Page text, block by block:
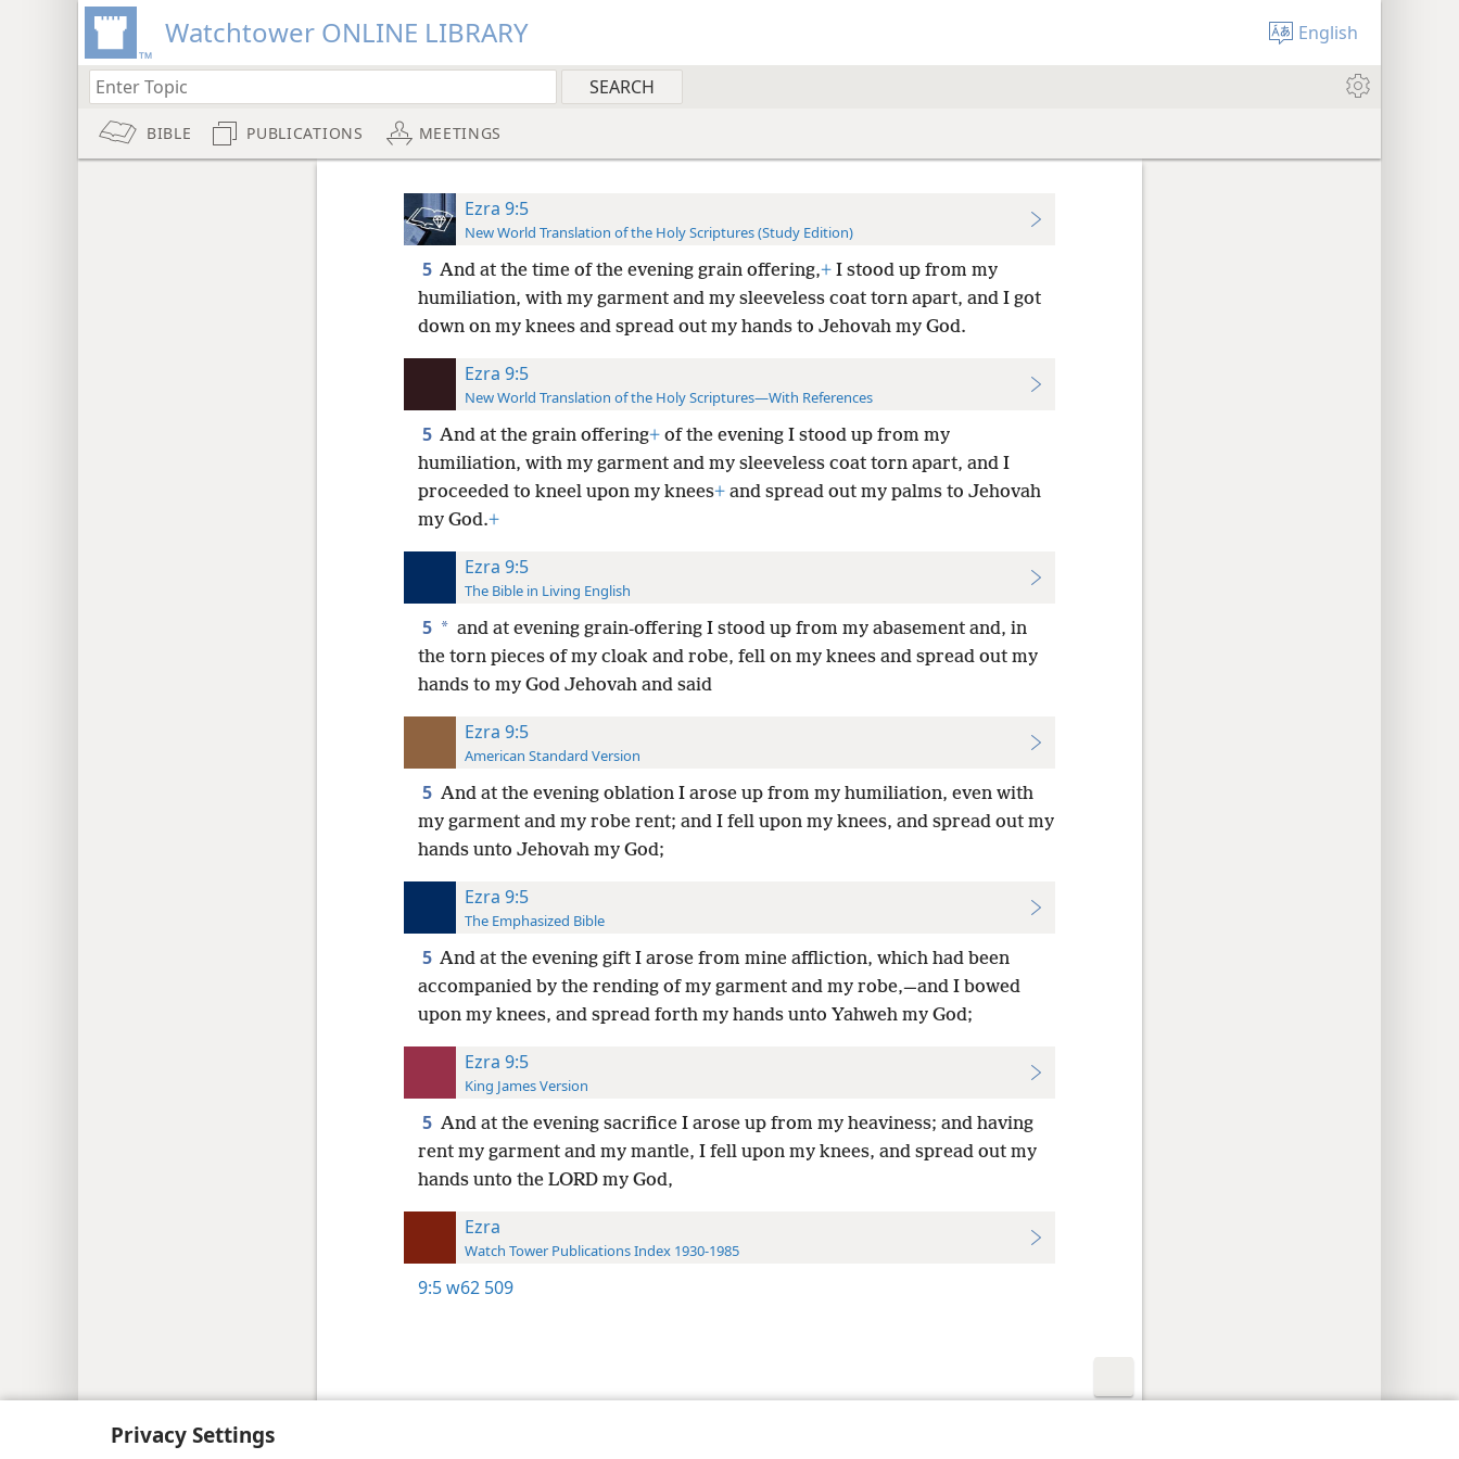
Privacy Settings
Watchtower ONLINE LIBRARY English
BIBLE PUBLICATIONS MEETINGS
Ezra 9:5
New World Translation of the Holy Scriptures (Study Edition)
5 And at the time of the evening grain offering,+I stood up from my
humiliation, with my garment and my sleeveless coat torn apart, and I got
down on my knees and spread out my hands to Jehovah my God.
Ezra 9:5
New World Translation of the Holy Scriptures—With References
5 And at the grain offering+of the evening I stood up from my
humiliation, with my garment and my sleeveless coat torn apart, and I
proceeded to kneel upon my knees+and spread out my palms to Jehovah
my God.+
Ezra 9:5
The Bible in Living English
5 * and at evening grain-offering I stood up from my abasement and, in
the torn pieces of my cloak and robe, fell on my knees and spread out my
hands to my God Jehovah and said
Ezra 9:5
American Standard Version
5 And at the evening oblation I arose up from my humiliation, even with
my garment and my robe rent; and I fell upon my knees, and spread out my
hands unto Jehovah my God;
Ezra 9:5
The Emphasized Bible
5 And at the evening gift I arose from mine affliction, which had been
accompanied by the rending of my garment and my robe,—and I bowed
upon my knees, and spread forth my hands unto Yahweh my God;
Ezra 9:5
King James Version
5 And at the evening sacrifice I arose up from my heaviness; and having
rent my garment and my mantle, I fell upon my knees, and spread out my
hands unto the LORD my God,
Ezra
Watch Tower Publications Index 1930-1985
9:5w62 509